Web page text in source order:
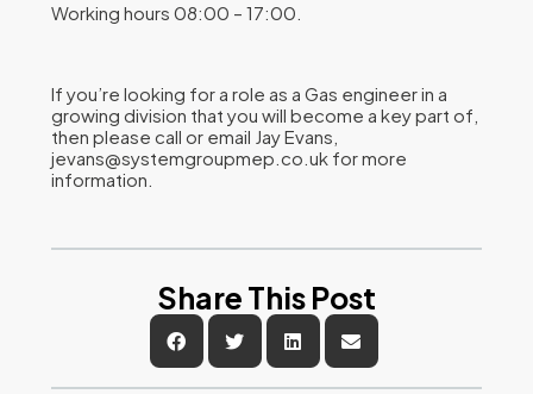
Working hours 08:00 – 17:00.
If you’re looking for a role as a Gas engineer in a
growing division that you will become a key part of,
then please call or email Jay Evans,
jevans@systemgroupmep.co.uk for more
information.
Share This Post